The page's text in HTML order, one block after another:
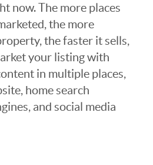
now. The more places
the more
the faster it sells,
your listing with
in multiple places,
home search
and social media